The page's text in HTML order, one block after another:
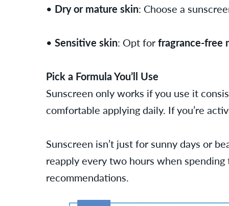
• Dry or mature skin: Choose a
• Sensitive skin: Opt forfragrance-free
Pick a Formula You’ll Use
Sunscreen only works if you use it
comfortable applying daily. If you’re
Sunscreen isn’t just for sunny days or
reapply every two hours when
recommendations.